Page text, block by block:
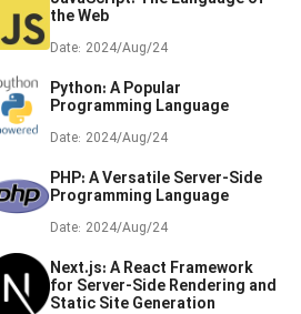
the Web
Date: 2024/Aug/24
Python: A Popular
Programming Language
Date: 2024/Aug/24
PHP: A Versatile Server-Side
Programming Language
Date: 2024/Aug/24
Next.js: A React Framework
for Server-Side Rendering and
Static Site Generation